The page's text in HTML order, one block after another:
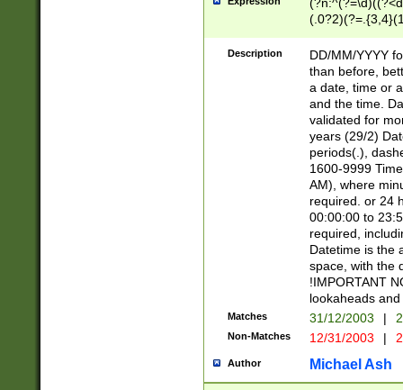
<sep>[/.-
[0-
Description
DD/MM/YYYY
than before,
a date, time or
and the time.
validated for
years (29/2)
periods(.),
1600-9999
AM), where
required. or 24
00:00:00 to
required,
Datetime is the
space, with the
!IMPORTANT
lookaheads
Matches 31/12/2003 |
Non-Matches 12/31/2003 |
Author Michael Ash